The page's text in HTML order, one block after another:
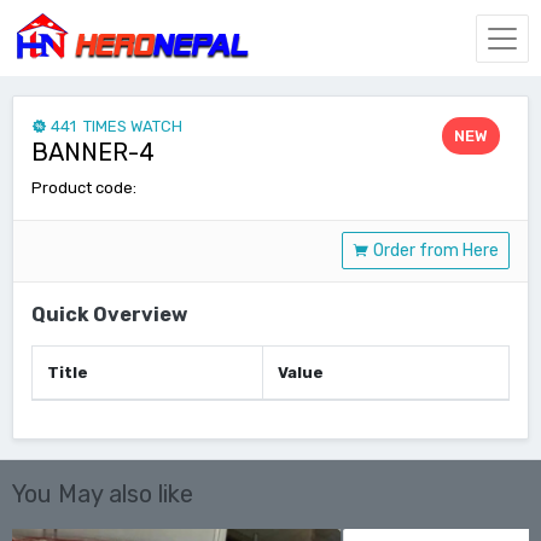
NEW
441 TIMES WATCH
BANNER-4
Product code:
Order from Here
Quick Overview
Title Value
You May also like